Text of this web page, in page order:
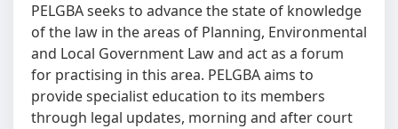
PELGBA seeks to advance the state of knowledge
of the law in the areas of Planning, Environmental
and Local Government Law and act as a forum
for practising in this area. PELGBA aims to
provide specialist education to its members
through legal updates, morning and after court